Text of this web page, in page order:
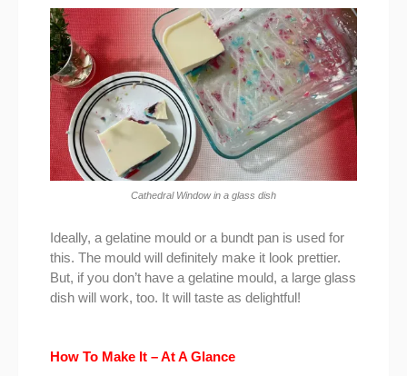
Cathedral Window in a glass dish
Ideally, a gelatine mould or a bundt pan is used for
this. The mould will definitely make it look prettier.
But, if you don’t have a gelatine mould, a large glass
dish will work, too. It will taste as delightful!
How To Make It – At A Glance